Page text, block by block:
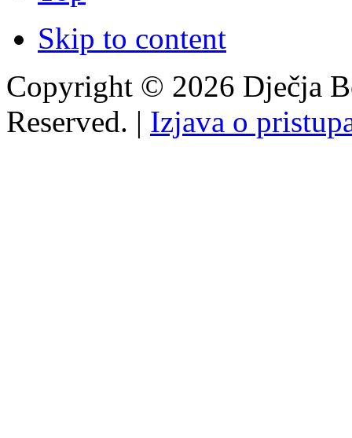
Skip to content
Copyright © 2026 Dječja
Reserved. | Izjava o